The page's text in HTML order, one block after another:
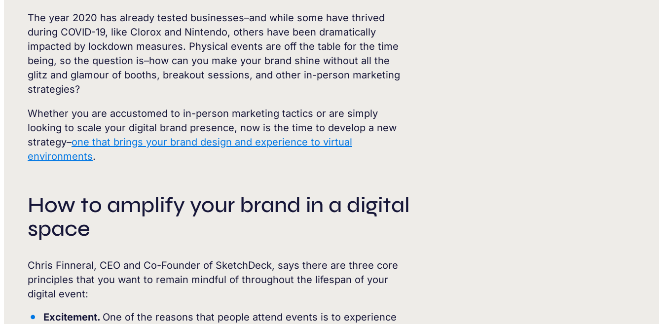
The year 2020 has already tested businesses–and while some have thrived
during COVID-19, like Clorox and Nintendo, others have been dramatically
impacted by lockdown measures. Physical events are off the table for the time
being, so the question is–how can you make your brand shine without all the
glitz and glamour of booths, breakout sessions, and other in-person marketing
strategies?
Whether you are accustomed to in-person marketing tactics or are simply
looking to scale your digital brand presence, now is the time to develop a new
strategy–one that brings your brand design and experience to virtual
environments.
How to amplify your brand in a digital
space
Chris Finneral, CEO and Co-Founder of SketchDeck, says there are three core
principles that you want to remain mindful of throughout the lifespan of your
digital event:
Excitement. One of the reasons that people attend events is to experience